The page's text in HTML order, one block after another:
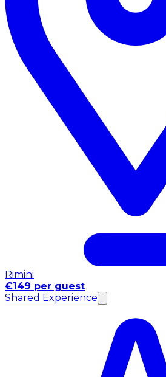
Rimini
€149 per guest
Shared Experience